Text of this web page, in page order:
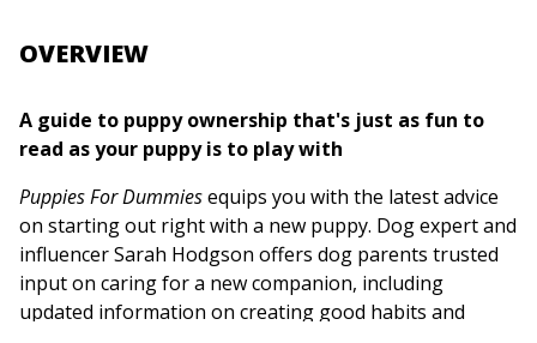
OVERVIEW
A guide to puppy ownership that's just as fun to
read as your puppy is to play with
Puppies For Dummiesequips you with the latest advice
on starting out right with a new puppy. Dog expert and
influencer Sarah Hodgson offers dog parents trusted
input on caring for a new companion, including
updated information on creating good habits and